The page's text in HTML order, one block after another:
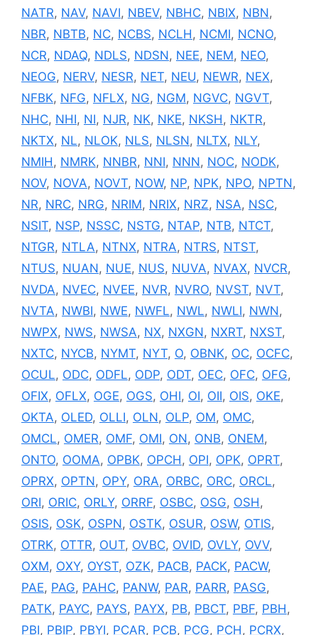
NATR, NAV, NAVI, NBEV, NBHC, NBIX, NBN,
NBR, NBTB, NC, NCBS, NCLH, NCMI, NCNO,
NCR, NDAQ, NDLS, NDSN, NEE, NEM, NEO,
NEOG, NERV, NESR, NET, NEU, NEWR, NEX,
NFBK, NFG, NFLX, NG, NGM, NGVC, NGVT,
NHC, NHI, NI, NJR, NK, NKE, NKSH, NKTR,
NKTX, NL, NLOK, NLS, NLSN, NLTX, NLY,
NMIH, NMRK, NNBR, NNI, NNN, NOC, NODK,
NOV, NOVA, NOVT, NOW, NP, NPK, NPO, NPTN,
NR, NRC, NRG, NRIM, NRIX, NRZ, NSA, NSC,
NSIT, NSP, NSSC, NSTG, NTAP, NTB, NTCT,
NTGR, NTLA, NTNX, NTRA, NTRS, NTST,
NTUS, NUAN, NUE, NUS, NUVA, NVAX, NVCR,
NVDA, NVEC, NVEE, NVR, NVRO, NVST, NVT,
NVTA, NWBI, NWE, NWFL, NWL, NWLI, NWN,
NWPX, NWS, NWSA, NX, NXGN, NXRT, NXST,
NXTC, NYCB, NYMT, NYT, O, OBNK, OC, OCFC,
OCUL, ODC, ODFL, ODP, ODT, OEC, OFC, OFG,
OFIX, OFLX, OGE, OGS, OHI, OI, OII, OIS, OKE,
OKTA, OLED, OLLI, OLN, OLP, OM, OMC,
OMCL, OMER, OMF, OMI, ON, ONB, ONEM,
ONTO, OOMA, OPBK, OPCH, OPI, OPK, OPRT,
OPRX, OPTN, OPY, ORA, ORBC, ORC, ORCL,
ORI, ORIC, ORLY, ORRF, OSBC, OSG, OSH,
OSIS, OSK, OSPN, OSTK, OSUR, OSW, OTIS,
OTRK, OTTR, OUT, OVBC, OVID, OVLY, OVV,
OXM, OXY, OYST, OZK, PACB, PACK, PACW,
PAE, PAG, PAHC, PANW, PAR, PARR, PASG,
PATK, PAYC, PAYS, PAYX, PB, PBCT, PBF, PBH,
PBI, PBIP, PBYI, PCAR, PCB, PCG, PCH, PCRX,